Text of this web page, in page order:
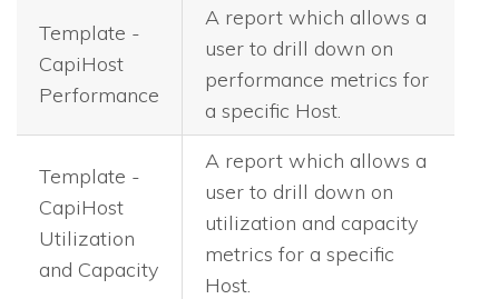
Template -
CapiHost
Performance
A report which allows a
user to drill down on
performance metrics for
a specific Host.
Template -
CapiHost
Utilization
and Capacity
A report which allows a
user to drill down on
utilization and capacity
metrics for a specific
Host.